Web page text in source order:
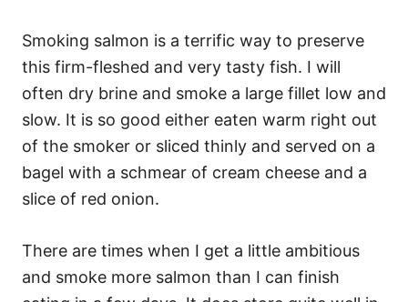
Smoking salmon is a terrific way to preserve
this firm-fleshed and very tasty fish. I will
often dry brine and smoke a large fillet low and
slow. It is so good either eaten warm right out
of the smoker or sliced thinly and served on a
bagel with a schmear of cream cheese and a
slice of red onion.
There are times when I get a little ambitious
and smoke more salmon than I can finish